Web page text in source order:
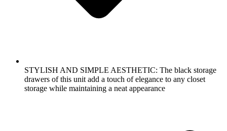
STYLISH AND SIMPLE AESTHETIC: The black storage
drawers of this unit add a touch of elegance to any closet
storage while maintaining a neat appearance